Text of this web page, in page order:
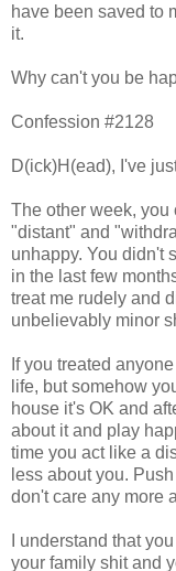
have been saved to
it.
Why can't you be
Confession #2128
D(ick)H(ead), I've
The other week, you
"distant" and
unhappy. You didn't
in the last few
treat me rudely and
unbelievably minor
If you treated
life, but somehow
house it's OK and
about it and play
time you act like a
less about you.
don't care any more
I understand that
your family shit and